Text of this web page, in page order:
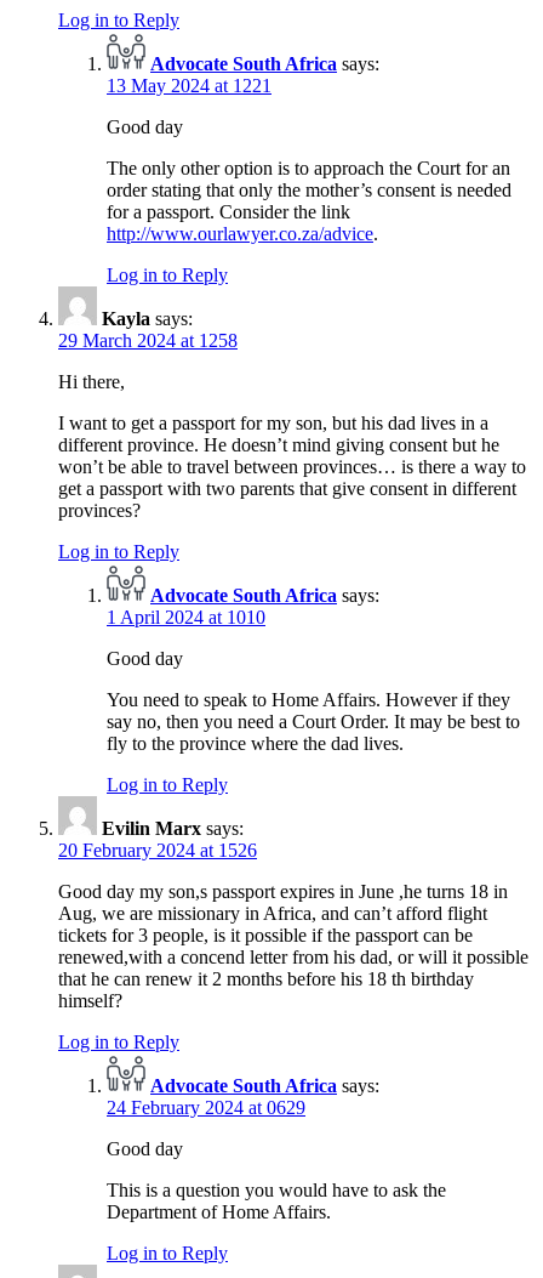
Log in to Reply
Advocate South Africa says:
13 May 2024 at 1221
Good day
The only other option is to approach the Court for an
order stating that only the mother’s consent is needed
for a passport. Consider the link
http://www.ourlawyer.co.za/advice.
Log in to Reply
Kayla says:
29 March 2024 at 1258
Hi there,
I want to get a passport for my son, but his dad lives in a
different province. He doesn’t mind giving consent but he
won’t be able to travel between provinces… is there a way to
get a passport with two parents that give consent in different
provinces?
Log in to Reply
Advocate South Africa says:
1 April 2024 at 1010
Good day
You need to speak to Home Affairs. However if they
say no, then you need a Court Order. It may be best to
fly to the province where the dad lives.
Log in to Reply
Evilin Marx says:
20 February 2024 at 1526
Good day my son,s passport expires in June ,he turns 18 in
Aug, we are missionary in Africa, and can’t afford flight
tickets for 3 people, is it possible if the passport can be
renewed,with a concend letter from his dad, or will it possible
that he can renew it 2 months before his 18 th birthday
himself?
Log in to Reply
Advocate South Africa says:
24 February 2024 at 0629
Good day
This is a question you would have to ask the
Department of Home Affairs.
Log in to Reply